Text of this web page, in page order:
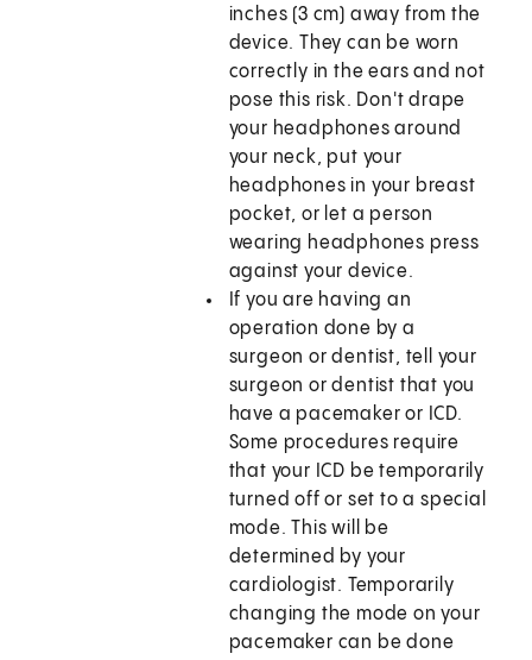
inches (3 cm) away from the
device. They can be worn
correctly in the ears and not
pose this risk. Don't drape
your headphones around
your neck, put your
headphones in your breast
pocket, or let a person
wearing headphones press
against your device.
If you are having an
operation done by a
surgeon or dentist, tell your
surgeon or dentist that you
have a pacemaker or ICD.
Some procedures require
that your ICD be temporarily
turned off or set to a special
mode. This will be
determined by your
cardiologist. Temporarily
changing the mode on your
pacemaker can be done